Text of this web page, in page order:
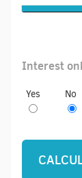
Interest
Yes No